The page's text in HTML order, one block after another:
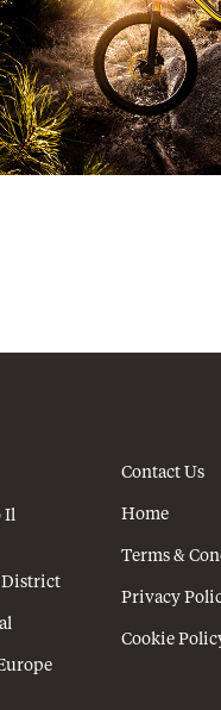
Il
District
Contact Us
Home
Terms &
Privacy
Cookie